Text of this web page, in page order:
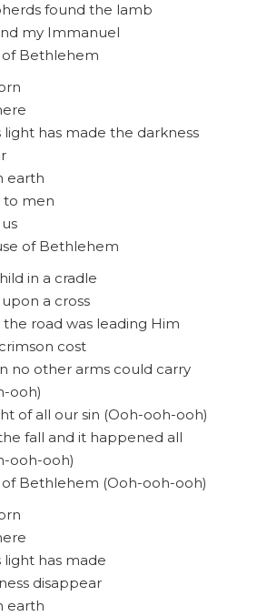
found the lamb
my Immanuel
of Bethlehem
light has made the darkness
earth
to men
of Bethlehem
in a cradle
a cross
road was leading Him
cost
no other arms could carry
ooh)
of all our sin (Ooh-ooh-ooh)
fall and it happened all
ooh-ooh)
Bethlehem (Ooh-ooh-ooh)
light has made
disappear
earth